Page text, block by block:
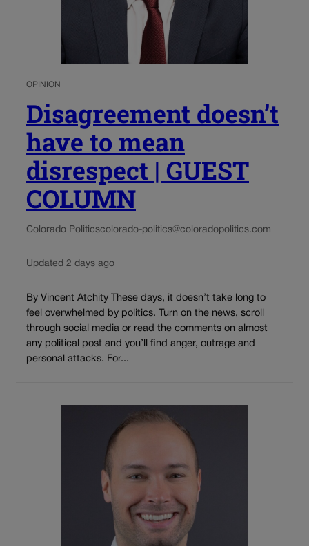
OPINION
Disagreement doesn’t
have to mean
disrespect | GUEST
COLUMN
Colorado Politicscolorado-politics@coloradopolitics.com
Updated 2 days ago
By Vincent Atchity These days, it doesn’t take long to
feel overwhelmed by politics. Turn on the news, scroll
through social media or read the comments on almost
any political post and you’ll find anger, outrage and
personal attacks. For...